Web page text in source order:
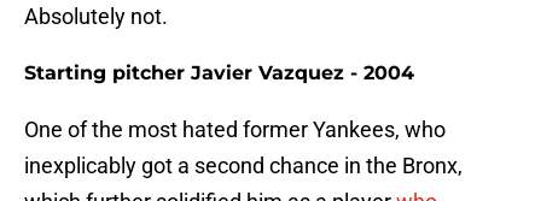
Absolutely not.
Starting pitcher Javier Vazquez - 2004
One of the most hated former Yankees, who
inexplicably got a second chance in the Bronx,